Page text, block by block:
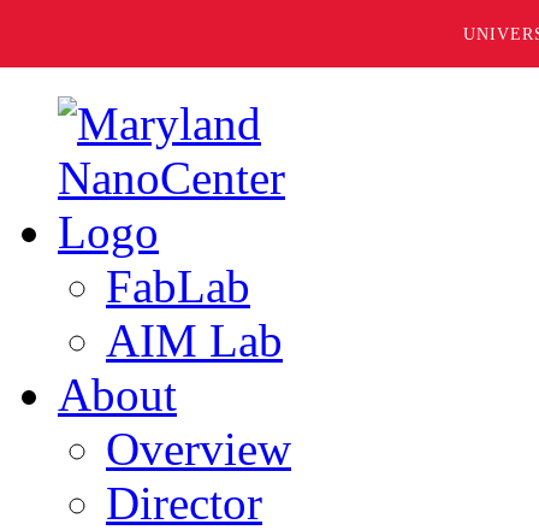
FabLab
AIM Lab
About
Overview
Director